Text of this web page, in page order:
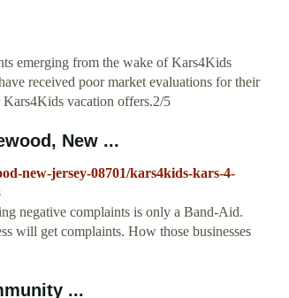
emerging from the wake of Kars4Kids
received poor market evaluations for their
Kars4Kids vacation offers.2/5
New ...
new-jersey-08701/kars4kids-kars-4-
negative complaints is only a Band-Aid.
will get complaints. How those businesses
...